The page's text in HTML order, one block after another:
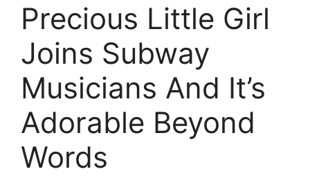
Precious Little Girl
Joins Subway
Musicians And It’s
Adorable Beyond
Words